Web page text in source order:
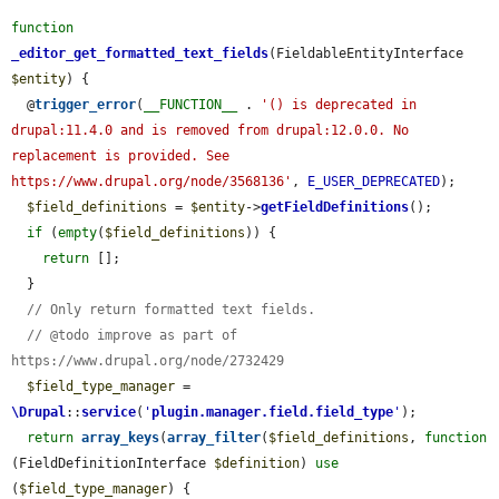
function
_editor_get_formatted_text_fields
$entity) {
  @
trigger_error( __FUNCTION__ .
'() is deprecated in
drupal:11.4.0 and is removed from drupal:12.0.0. No
replacement is provided. See
https://www.drupal.org/node/3568136' , E_USER_DEPRECATED);
$field_definitions = $entity->getFieldDefinitions();
if (empty( $field_definitions )) {
return [];
// Only return formatted text fields.
// @todo improve as part of
https://www.drupal.org/node/2732429
$field_type_manager
\Drupal:: service( 'plugin.manager.field.field_type ' );
return array_keys(array_filter( $field_definitions , function
(FieldDefinitionInterface $definition) use
( $field_type_manager) {